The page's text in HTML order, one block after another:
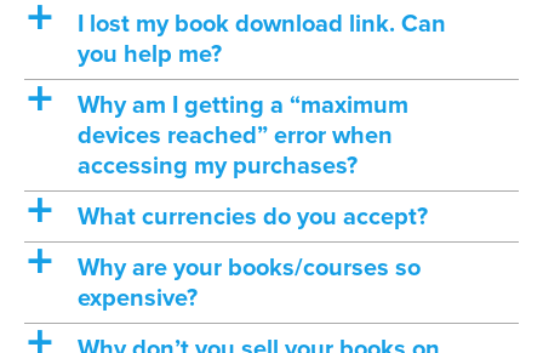
a
I lost my book download link. Can
you help me?
a
Why am I getting a “maximum
devices reached” error when
accessing my purchases?
a What currencies do you accept?
a
Why are your books/courses so
expensive?
a